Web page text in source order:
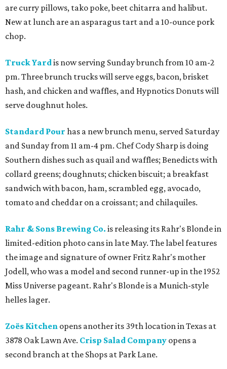
are curry pillows, tako poke, beet chitarra and halibut.
New at lunch are an asparagus tart and a 10-ounce pork
chop.
Truck Yardis now serving Sunday brunch from 10 am-2
pm. Three brunch trucks will serve eggs, bacon, brisket
hash, and chicken and waffles, and Hypnotics Donuts will
serve doughnut holes.
Standard Pour has a new brunch menu, served Saturday
and Sunday from 11 am-4 pm. Chef Cody Sharp is doing
Southern dishes such as quail and waffles; Benedicts with
collard greens; doughnuts; chicken biscuit; a breakfast
sandwich with bacon, ham, scrambled egg, avocado,
tomato and cheddar on a croissant; and chilaquiles.
Rahr & Sons Brewing Co. is releasing its Rahr's Blonde in
limited-edition photo cans in late May. The label features
the image and signature of owner Fritz Rahr's mother
Jodell, who was a model and second runner-up in the 1952
Miss Universe pageant. Rahr's Blonde is a Munich-style
helles lager.
Zoës Kitchen opens another its 39th location in Texas at
3878 Oak Lawn Ave. Crisp Salad Company opens a
second branch at the Shops at Park Lane.